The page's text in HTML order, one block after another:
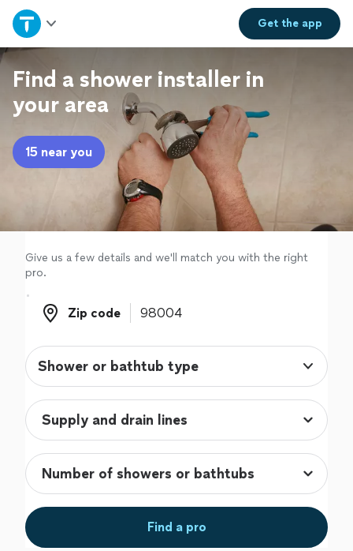
Get theapp
Home
Explore Services
Join as a pro
Sign up
Log in
Find a shower installer in
your area
15 near you
Give us a few details and we'll match you with the right
pro.
Zip code
Zip code
Shower or bathtub type
Find a pro